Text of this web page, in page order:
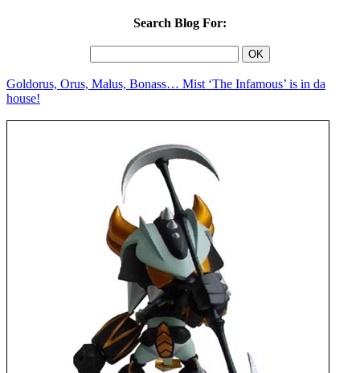
Search Blog For:
Goldorus, Orus, Malus, Bonass… Mist ‘The Infamous’ is in da
house!